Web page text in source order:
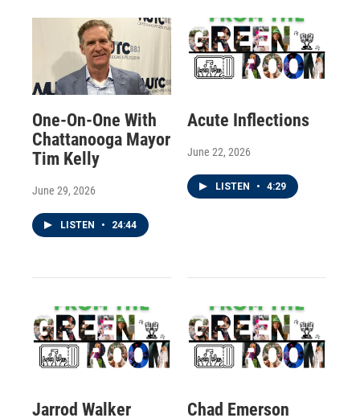
One-On-One With
Chattanooga Mayor
Tim Kelly
June 29, 2026
LISTEN • 24:44
Acute Inflections
June 22, 2026
LISTEN • 4:29
Jarrod Walker Chad Emerson